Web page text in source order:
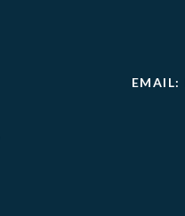
EMAIL: